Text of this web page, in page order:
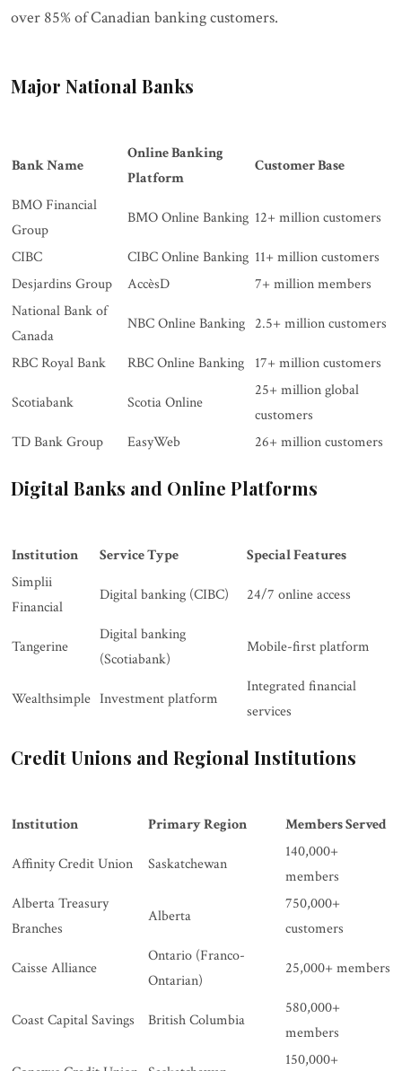
over 85% of Canadian banking customers.
Major National Banks
Bank Name
Online Banking
Platform
Customer Base
BMO Financial
Group
BMO Online Banking 12+ million customers
CIBC CIBC Online Banking 11+ million customers
Desjardins Group
AccèsD
7+ million members
National Bank of
Canada
NBC Online Banking 2.5+ million customers
RBC Royal Bank RBC Online Banking 17+ million customers
Scotiabank Scotia Online
25+ million global
customers
TD Bank Group
EasyWeb 26+ million customers
Digital Banks and Online Platforms
Institution Service Type
Special Features
Simplii
Financial
Digital banking (CIBC) 24/7 online access
Tangerine
Digital banking
(Scotiabank)
Mobile-first platform
Wealthsimple Investment platform
Integrated financial
services
Credit Unions and Regional Institutions
Institution Primary Region Members Served
Affinity Credit Union Saskatchewan
140,000+
members
Alberta Treasury
Branches
Alberta
750,000+
customers
Caisse Alliance
Ontario (Franco-
Ontarian)
25,000+ members
Coast Capital Savings British Columbia
580,000+
members
150,000+